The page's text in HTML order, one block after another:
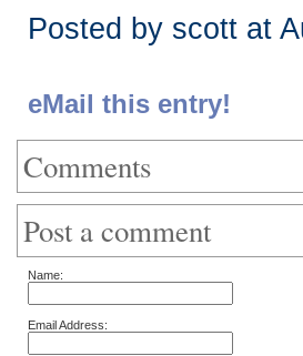
Posted by scott at
eMail this entry!
Comments
Post a comment
Name:
Email Address: